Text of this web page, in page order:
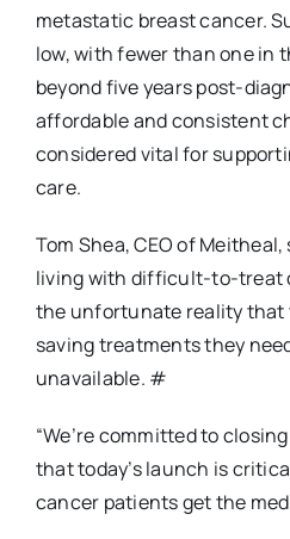
metastatic breast cancer.
low, with fewer than one in
beyond five years post-
affordable and consistent
considered vital for
care.
Tom Shea, CEO of Meitheal,
living with difficult-to-treat
the unfortunate reality that
saving treatments they
unavailable. #
“We’re committed to
that today’s launch is
cancer patients get the